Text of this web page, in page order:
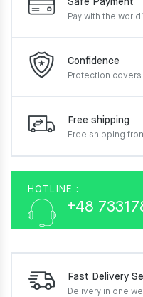
Safe Payment
Pay with the
Confidence
Protection covers
Free shipping
Free shipping
HOTLINE :
+48
Fast Delivery
Delivery in one